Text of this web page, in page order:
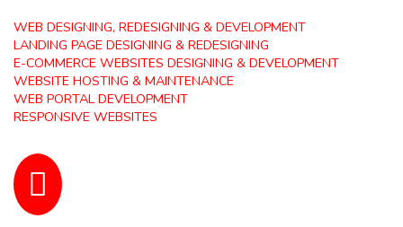
WEB DESIGNING, REDESIGNING & DEVELOPMENT
LANDING PAGE DESIGNING & REDESIGNING
E-COMMERCE WEBSITES DESIGNING & DEVELOPMENT
WEBSITE HOSTING & MAINTENANCE
WEB PORTAL DEVELOPMENT
RESPONSIVE WEBSITES